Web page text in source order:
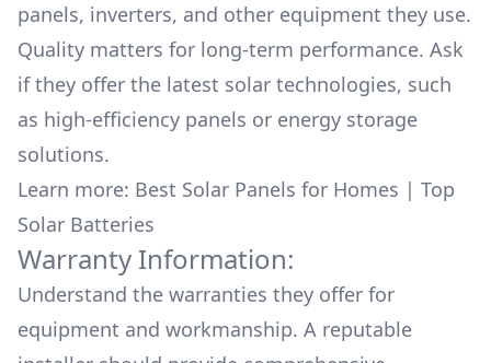
panels, inverters, and other equipment they use.
Quality matters for long-term performance. Ask
if they offer the latest solar technologies, such
as high-efficiency panels or energy storage
solutions.
Learn more: Best Solar Panels for Homes | Top
Solar Batteries
Warranty Information:
Understand the warranties they offer for
equipment and workmanship. A reputable